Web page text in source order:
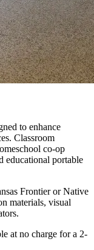
to enhance
Classroom
co-op
educational portable
Frontier or Native
materials, visual
at no charge for a 2-